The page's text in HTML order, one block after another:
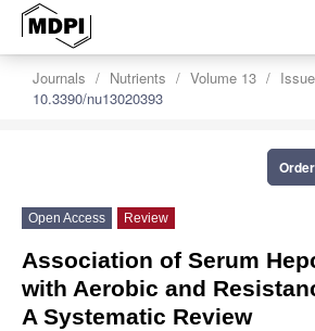
Journals Nutrients Volume 13
10.3390/nu13020393
Open Access Review
Association of Serum
with Aerobic and
A Systematic Review